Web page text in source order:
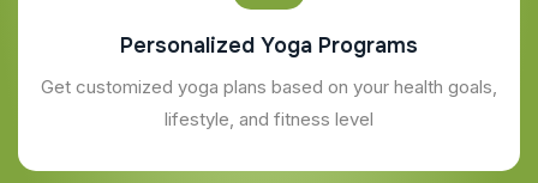
Personalized Yoga Programs
Get customized yoga plans based on your health goals,
lifestyle, and fitness level